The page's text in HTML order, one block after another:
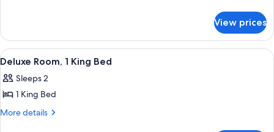
Bed
(Guestroom)
1
Queen
Bed
View prices
View
all
photos
for
Deluxe
A hotel room with a large bed, a
7
Deluxe Room, 1 King Bed
Sleeps 2
1 King Bed
More details
More